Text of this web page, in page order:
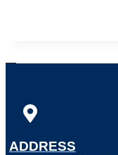
ADDRESS